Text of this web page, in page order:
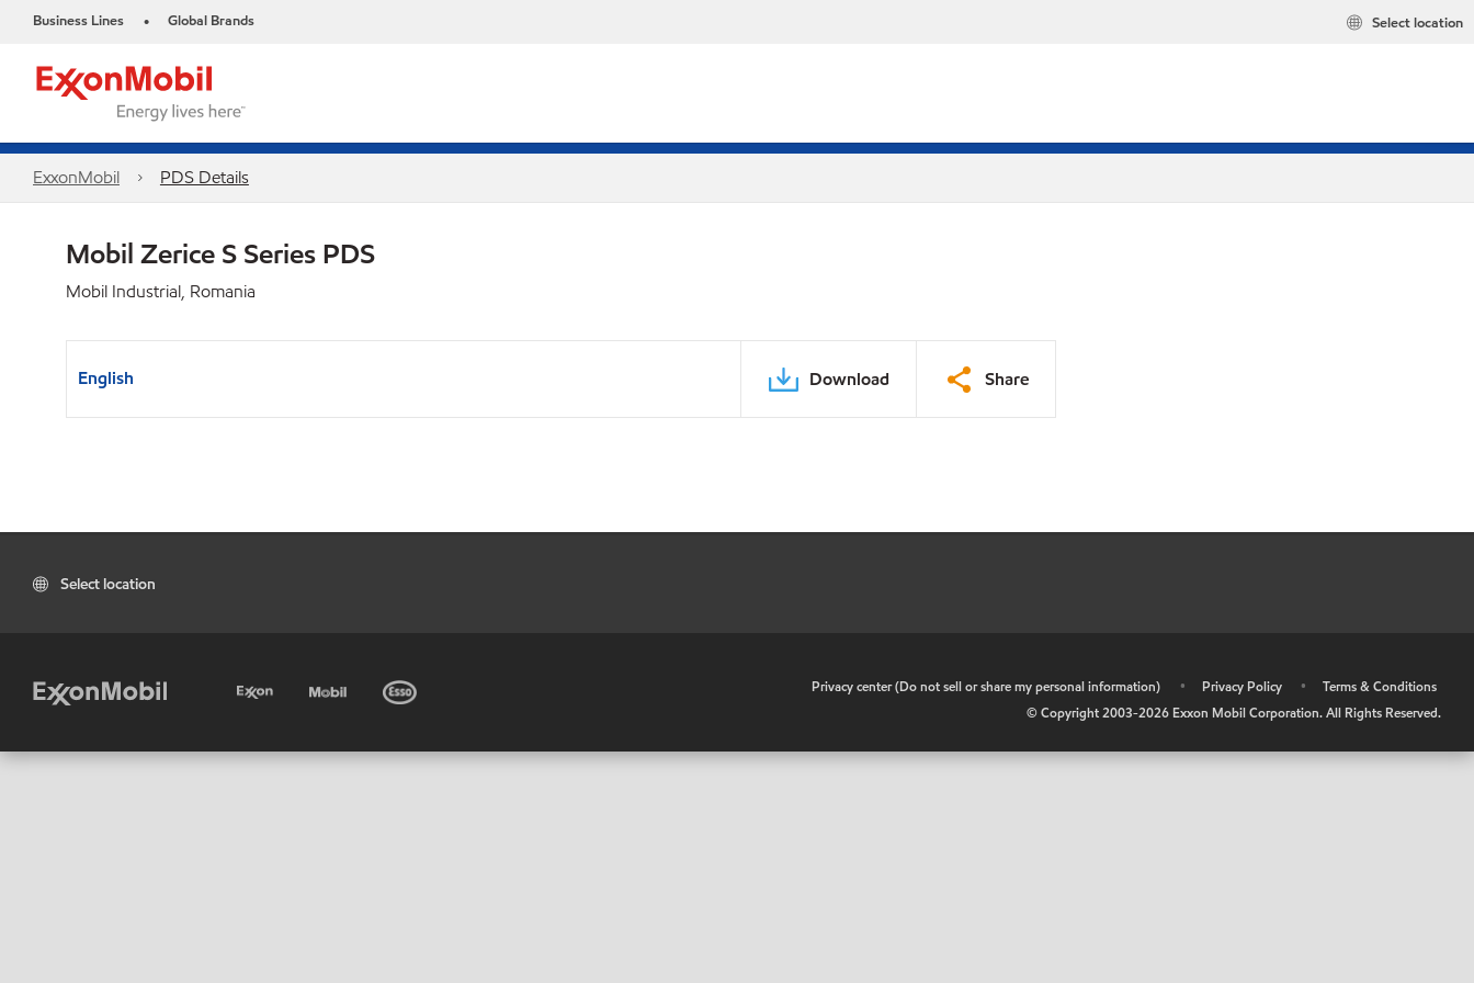
Business Lines • Global Brands Select location
ExxonMobil PDS Details
Mobil Zerice S Series PDS
Mobil Industrial, Romania
English Download Share
Select location
Privacy center (Do not sell or share my personal information) • Privacy Policy •
Terms & Conditions
© Copyright 2003-2026 Exxon Mobil Corporation. All Rights Reserved.